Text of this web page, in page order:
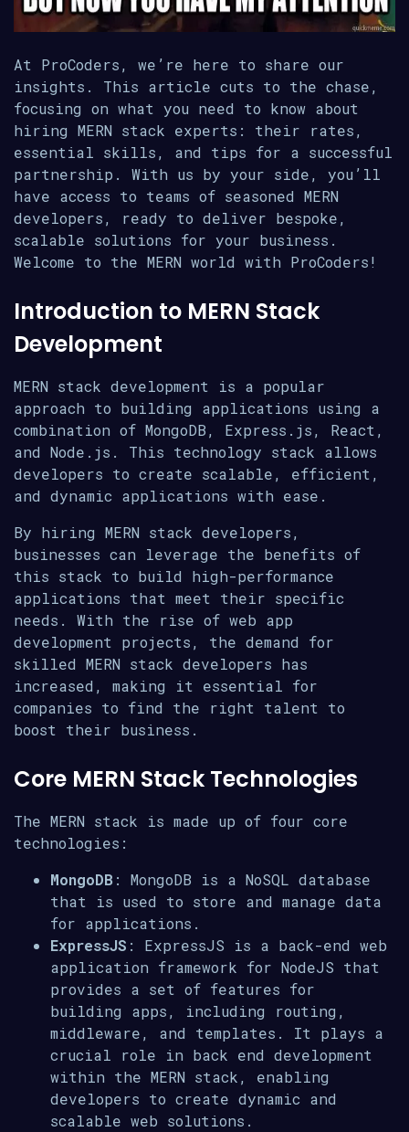
At ProCoders, we’re here to share our
insights. This article cuts to the chase,
focusing on what you need to know about
hiring MERN stack experts: their rates,
essential skills, and tips for a successful
partnership. With us by your side, you’ll
have access to teams of seasoned MERN
developers, ready to deliver bespoke,
scalable solutions for your business.
Welcome to the MERN world with ProCoders!
Introduction to MERN Stack
Development
MERN stack development is a popular
approach to building applications using a
combination of MongoDB, Express.js, React,
and Node.js. This technology stack allows
developers to create scalable, efficient,
and dynamic applications with ease.
By hiring MERN stack developers,
businesses can leverage the benefits of
this stack to build high-performance
applications that meet their specific
needs. With the rise of web app
development projects, the demand for
skilled MERN stack developers has
increased, making it essential for
companies to find the right talent to
boost their business.
Core MERN Stack Technologies
The MERN stack is made up of four core
technologies:
MongoDB: MongoDB is a NoSQL database
that is used to store and manage data
for applications.
ExpressJS : ExpressJS is a back-end web
application framework for NodeJS that
provides a set of features for
building apps, including routing,
middleware, and templates. It plays a
crucial role in back end development
within the MERN stack, enabling
developers to create dynamic and
scalable web solutions.